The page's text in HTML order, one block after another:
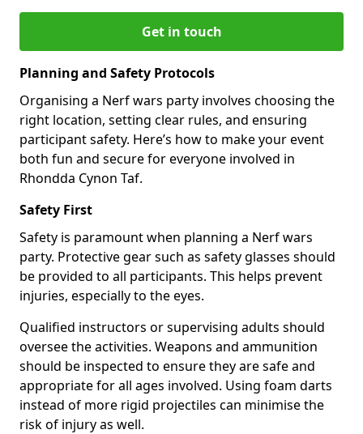
Get in touch
Planning and Safety Protocols
Organising a Nerf wars party involves choosing the
right location, setting clear rules, and ensuring
participant safety. Here’s how to make your event
both fun and secure for everyone involved in
Rhondda Cynon Taf.
Safety First
Safety is paramount when planning a Nerf wars
party. Protective gear such as safety glasses should
be provided to all participants. This helps prevent
injuries, especially to the eyes.
Qualified instructors or supervising adults should
oversee the activities. Weapons and ammunition
should be inspected to ensure they are safe and
appropriate for all ages involved. Using foam darts
instead of more rigid projectiles can minimise the
risk of injury as well.